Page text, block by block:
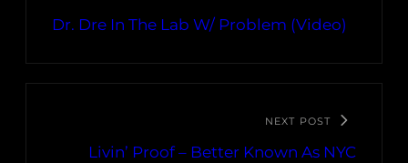
Dr. Dre In The Lab W/ Problem (Video)
NEXT POST
Livin’ Proof – Better Known As NYC